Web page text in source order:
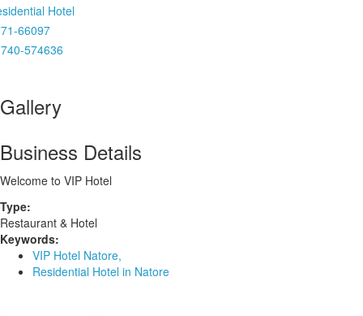
Hotel
66097
574636
Gallery
Business Details
Welcome to VIP Hotel
Type:
Restaurant & Hotel
Keywords:
VIP Hotel Natore,
Residential Hotel in Natore